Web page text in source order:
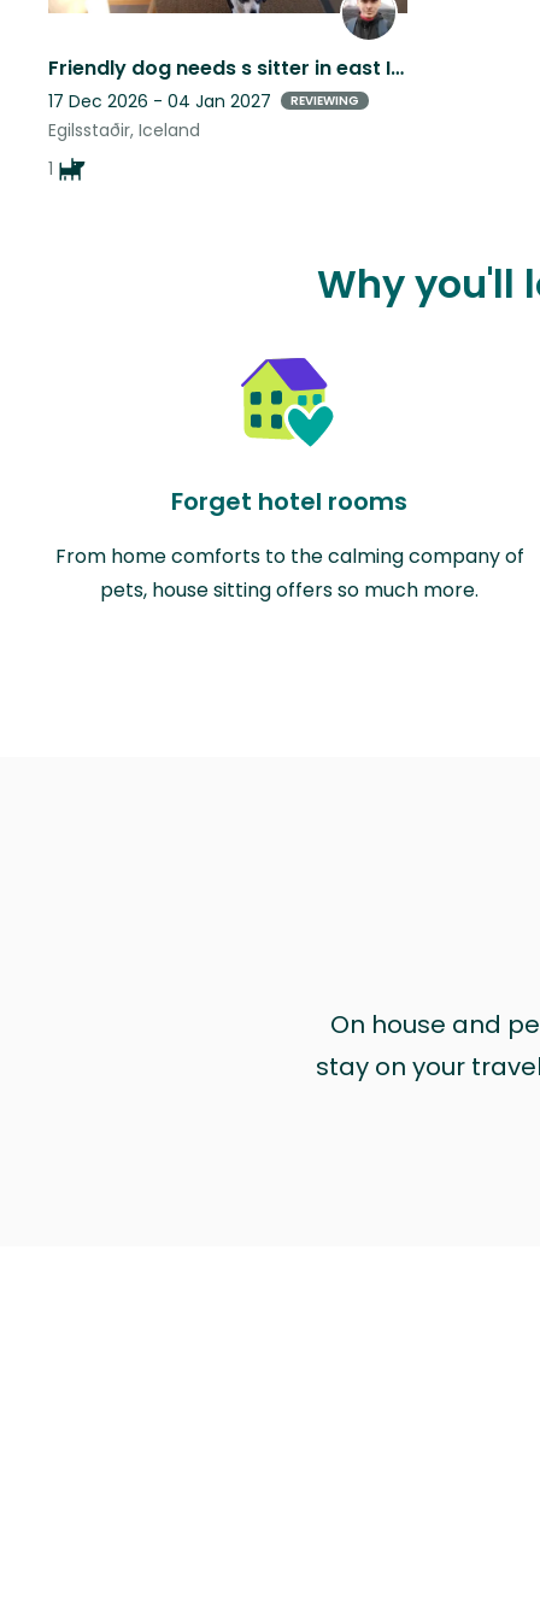
Friendly dog needs s sitter in east Iceland
17 Dec 2026 - 04 Jan 2027 REVIEWING
Egilsstaðir, Iceland
1
Why you'll
Forget hotel rooms
From home comforts to the calming company of
pets, house sitting offers so much more.
On house and
stay on your